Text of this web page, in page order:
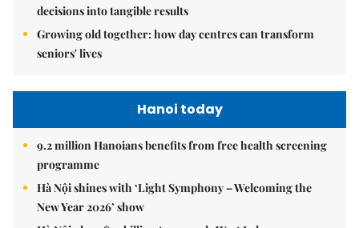
decisions into tangible results
Growing old together: how day centres can transform
seniors' lives
Hanoi today
9.2 million Hanoians benefits from free health screening
programme
Hà Nội shines with ‘Light Symphony – Welcoming the
New Year 2026’ show